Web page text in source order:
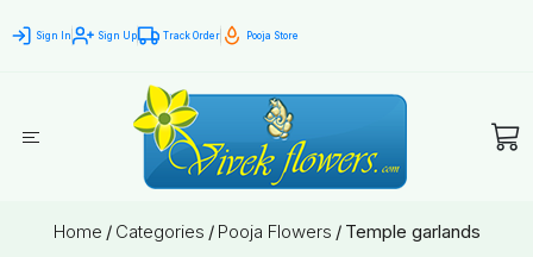
Sign In Sign Up Track Order Pooja Store
Home / Categories / Pooja Flowers / Temple garlands